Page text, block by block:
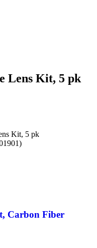
Lens Kit, 5 pk
Kit, 5 pk
Carbon Fiber